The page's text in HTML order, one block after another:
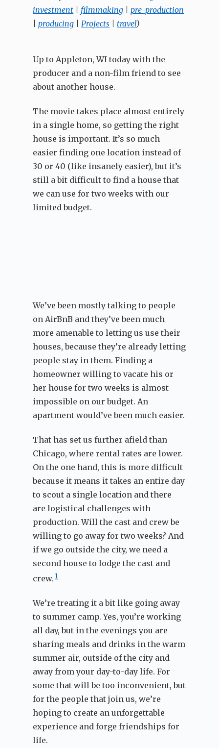
investment
filmmaking
pre-production
producing Projects travel)
Up to Appleton, WI today with the
producer and a non-film friend to see
about another house.
The movie takes place almost entirely
in a single home, so getting the right
house is important. It’s so much
easier finding one location instead of
30 or 40 (like insanely easier), but it’s
still a bit difficult to find a house that
we can use for two weeks with our
limited budget.
We’ve been mostly talking to people
on AirBnB and they’ve been much
more amenable to letting us use their
houses, because they’re already letting
people stay in them. Finding a
homeowner willing to vacate his or
her house for two weeks is almost
impossible on our budget. An
apartment would’ve been much easier.
That has set us further afield than
Chicago, where rental rates are lower.
On the one hand, this is more difficult
because it means it takes an entire day
to scout a single location and there
are logistical challenges with
production. Will the cast and crew be
willing to go away for two weeks? And
if we go outside the city, we need a
second house to lodge the cast and
crew. 1
We’re treating it a bit like going away
to summer camp. Yes, you’re working
all day, but in the evenings you are
sharing meals and drinks in the warm
summer air, outside of the city and
away from your day-to-day life. For
some that will be too inconvenient, but
for the people that join us, we’re
hoping to create an unforgettable
experience and forge friendships for
life.